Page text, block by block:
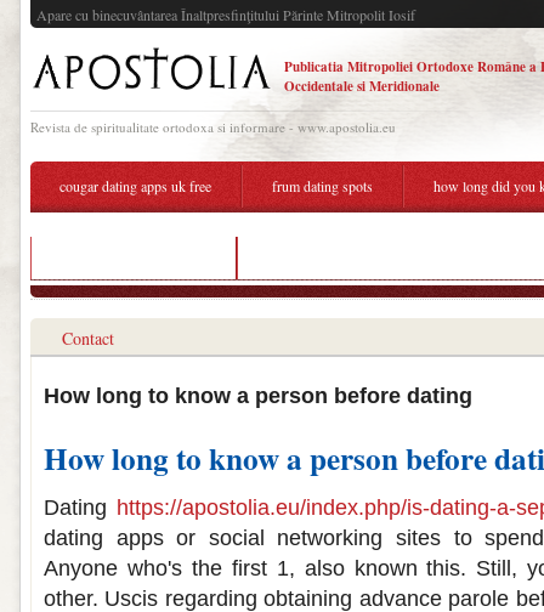
Apare cu binecuvântarea Înaltpresfinţitului Părinte Mitropolit Iosif
Publicatia Mitropoliei Ortodoxe Române a
Occidentale si Meridionale
Revista de spiritualitate ortodoxa si informare - www.apostolia.eu
cougar dating apps uk free frum dating spots how long did you
Contact
How long to know a person before dating
How long to know a person before
Dating https://apostolia.eu/index.php/is-dating-a-
dating apps or social networking sites to
Anyone who's the first 1, also known this. Still,
other. Uscis regarding obtaining advance parole